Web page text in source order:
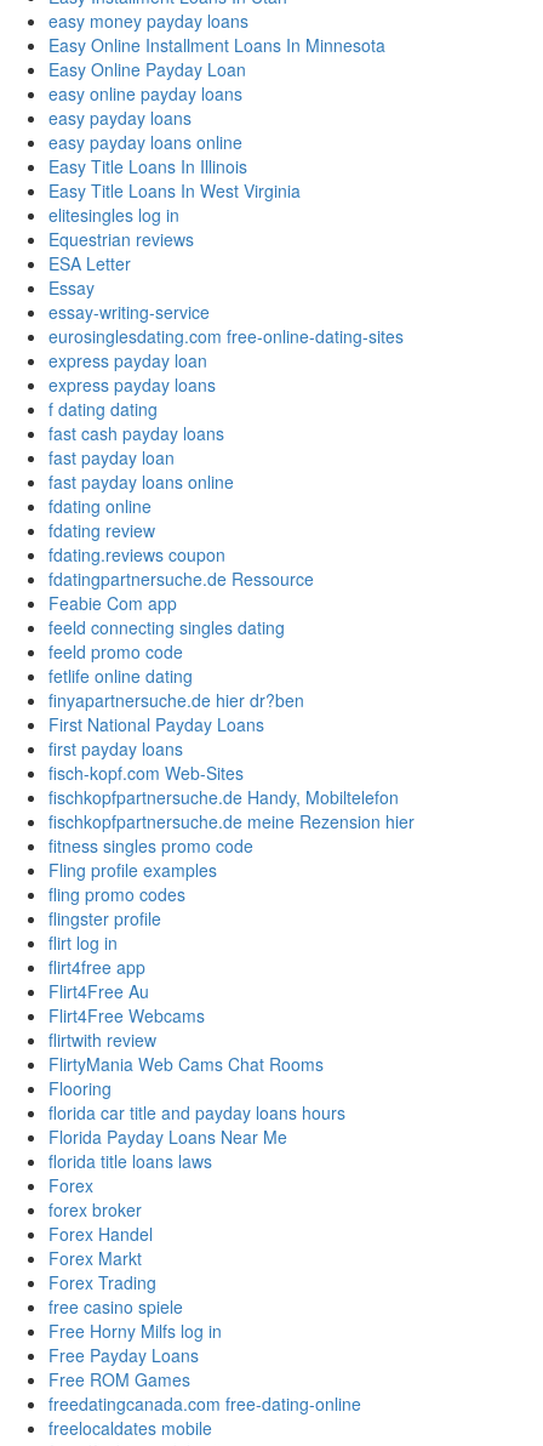
easy money payday loans
Easy Online Installment Loans In Minnesota
Easy Online Payday Loan
easy online payday loans
easy payday loans
easy payday loans online
Easy Title Loans In Illinois
Easy Title Loans In West Virginia
elitesingles log in
Equestrian reviews
ESA Letter
Essay
essay-writing-service
eurosinglesdating.com free-online-dating-sites
express payday loan
express payday loans
f dating dating
fast cash payday loans
fast payday loan
fast payday loans online
fdating online
fdating review
fdating.reviews coupon
fdatingpartnersuche.de Ressource
Feabie Com app
feeld connecting singles dating
feeld promo code
fetlife online dating
finyapartnersuche.de hier dr?ben
First National Payday Loans
first payday loans
fisch-kopf.com Web-Sites
fischkopfpartnersuche.de Handy, Mobiltelefon
fischkopfpartnersuche.de meine Rezension hier
fitness singles promo code
Fling profile examples
fling promo codes
flingster profile
flirt log in
flirt4free app
Flirt4Free Au
Flirt4Free Webcams
flirtwith review
FlirtyMania Web Cams Chat Rooms
Flooring
florida car title and payday loans hours
Florida Payday Loans Near Me
florida title loans laws
Forex
forex broker
Forex Handel
Forex Markt
Forex Trading
free casino spiele
Free Horny Milfs log in
Free Payday Loans
Free ROM Games
freedatingcanada.com free-dating-online
freelocaldates mobile